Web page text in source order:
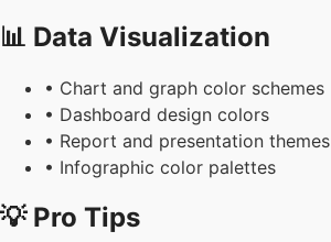
📊 Data Visualization
• Chart and graph color schemes
• Dashboard design colors
• Report and presentation themes
• Infographic color palettes
💡 Pro Tips